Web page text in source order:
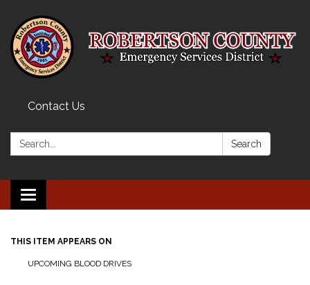
Contact Us
Search: Search
Toggle navigation
THIS ITEM APPEARS ON
UPCOMING BLOOD DRIVES